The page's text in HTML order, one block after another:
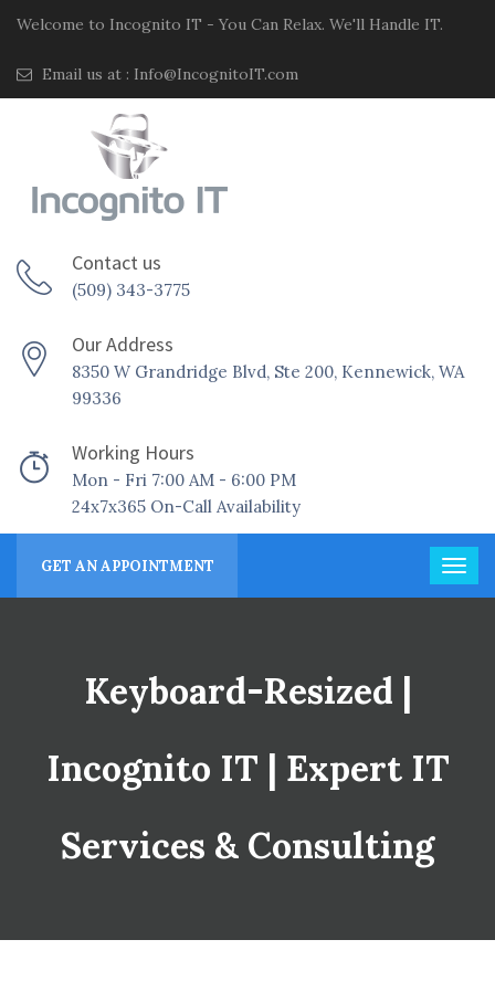
Welcome to Incognito IT - You Can Relax. We'll Handle IT.
Email us at : Info@IncognitoIT.com
Contact us
(509) 343-3775
Our Address
8350 W Grandridge Blvd, Ste 200, Kennewick, WA
99336
Working Hours
Mon - Fri 7:00 AM - 6:00 PM
24x7x365 On-Call Availability
GET AN APPOINTMENT
Keyboard-Resized |
Incognito IT | Expert IT
Services & Consulting